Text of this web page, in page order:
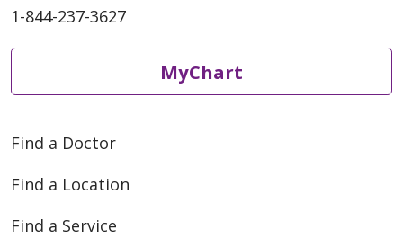
1-844-237-3627
MyChart
Find a Doctor
Find a Location
Find a Service